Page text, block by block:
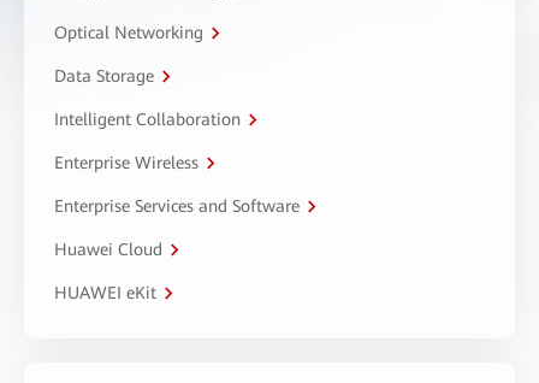
Optical Networking
Data Storage
Intelligent Collaboration
Enterprise Wireless
Enterprise Services and Software
Huawei Cloud
HUAWEI eKit